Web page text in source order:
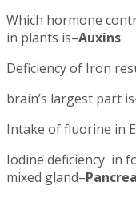
Which hormone
in plants is–Auxins
Deficiency of Iron
brain’s largest part
Intake of fluorine in
Iodine deficiency in
mixed gland–